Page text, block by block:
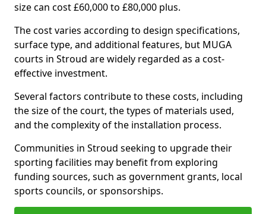
size can cost £60,000 to £80,000 plus.
The cost varies according to design specifications,
surface type, and additional features, but MUGA
courts in Stroud are widely regarded as a cost-
effective investment.
Several factors contribute to these costs, including
the size of the court, the types of materials used,
and the complexity of the installation process.
Communities in Stroud seeking to upgrade their
sporting facilities may benefit from exploring
funding sources, such as government grants, local
sports councils, or sponsorships.